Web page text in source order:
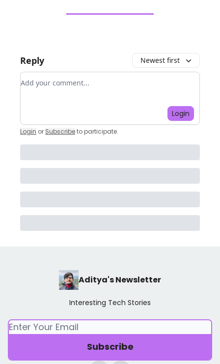
Reply Newest first
Add your comment
Login
Login or Subscribeto participate.
Aditya's Newsletter
Interesting Tech Stories